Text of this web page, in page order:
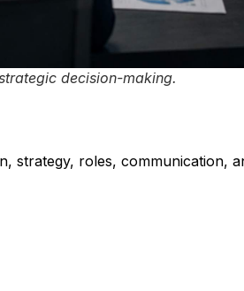
decision-making.
strategy, roles, communication,